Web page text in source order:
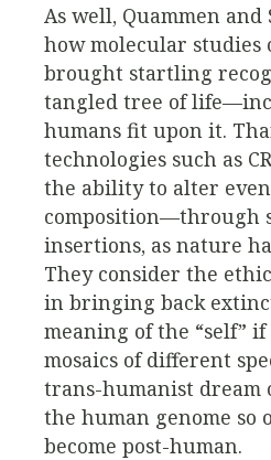
As well, Quammen and
how molecular studies
brought startling
tangled tree of
humans fit upon it.
technologies such as
the ability to alter
composition—through
insertions, as nature
They consider the
in bringing back
meaning of the “self”
mosaics of different
trans-humanist dream
the human genome so
become post-human.